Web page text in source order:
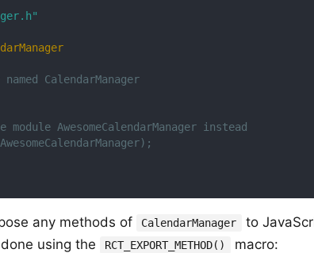
CalendarManager
AwesomeCalendarManager instead
any methods of CalendarManager
to
using the
RCT_EXPORT_METHOD() macro: